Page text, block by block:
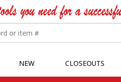
NEW CLOSEOUTS